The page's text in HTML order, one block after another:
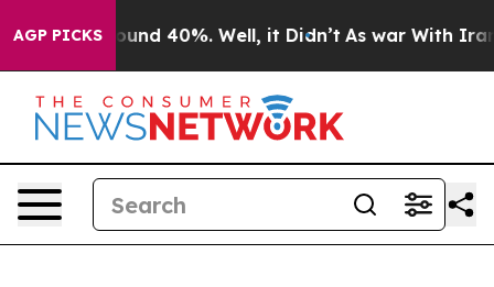
AGP PICKSAround 40%. Well, it Didn’t As war With Iran